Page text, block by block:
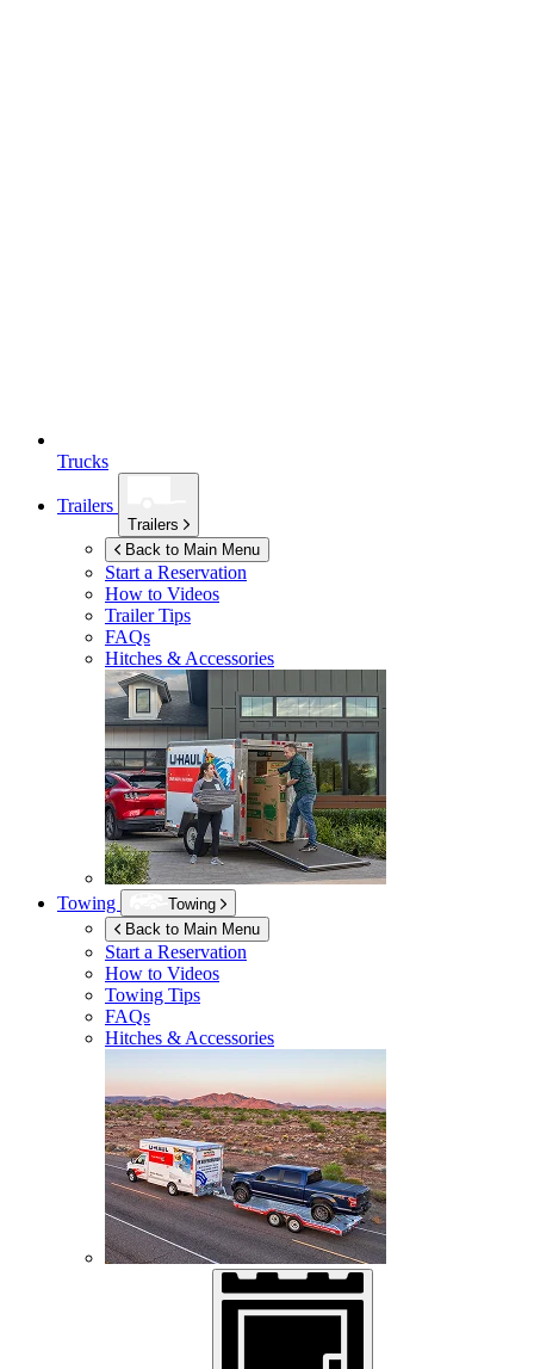
Trucks
Trailers
Trailers
Back to Main Menu
Start a Reservation
How to Videos
Trailer Tips
FAQs
Hitches & Accessories
Towing
Towing
Back to Main Menu
Start a Reservation
How to Videos
Towing Tips
FAQs
Hitches & Accessories